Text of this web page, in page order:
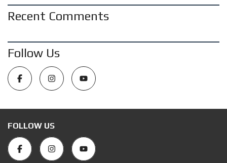
Recent Comments
Follow Us
FOLLOW US